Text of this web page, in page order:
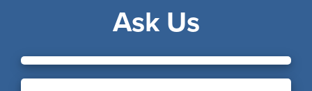
Ask Us